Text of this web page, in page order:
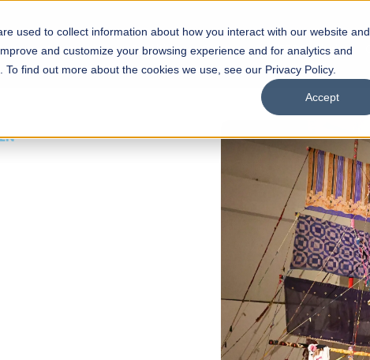
used to collect information about how you interact with our website and
and customize your browsing experience and for analytics and
find out more about the cookies we use, see our Privacy Policy.
Accept
Academics Facilities Careers UNESCO Chair